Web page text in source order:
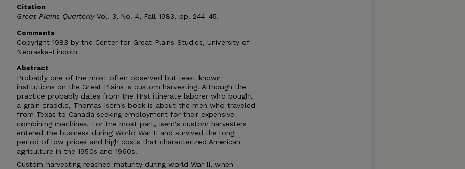
Citation
Great Plains QuarterlyVol. 3, No. 4, Fall 1983, pp. 244-45.
Comments
Copyright 1983 by the Center for Great Plains Studies, University of
Nebraska-Lincoln
Abstract
Probably one of the most often observed but least known
institutions on the Great Plains is custom harvesting. Although the
practice probably dates from the Hrst itinerate laborer who bought
a grain craddle, Thomas Isern's book is about the men who traveled
from Texas to Canada seeking employment for their expensive
combining machines. For the most part, Isern's custom harvesters
entered the business during World War II and survived the long
period of low prices and high costs that characterized American
agriculture in the 1950s and 1960s.
Custom harvesting reached maturity during world War II, when